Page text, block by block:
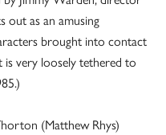
out as an amusing
brought into contact
very loosely tethered to
(Matthew Rhys)